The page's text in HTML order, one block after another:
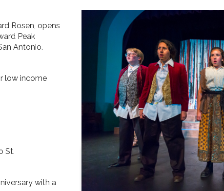
Rosen, opens
Peak
Antonio.
low income
St.
with a